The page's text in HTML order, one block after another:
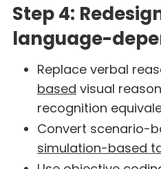
Step 4:
language-
Replace verbal
based visual
recognition
Convert scenario-
simulation-based